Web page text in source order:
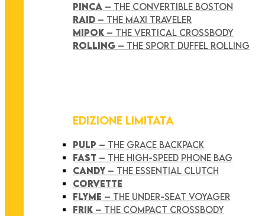
PINCA – THE CONVERTIBLE BOSTON
RAID – THE MAXI TRAVELER
MIPOK – THE VERTICAL CROSSBODY
ROLLING – THE SPORT DUFFEL ROLLING
EDIZIONE LIMITATA
PULP – THE GRACE BACKPACK
FAST – THE HIGH-SPEED PHONE BAG
CANDY – THE ESSENTIAL CLUTCH
CORVETTE
FLYME – THE UNDER-SEAT VOYAGER
FRIK – THE COMPACT CROSSBODY